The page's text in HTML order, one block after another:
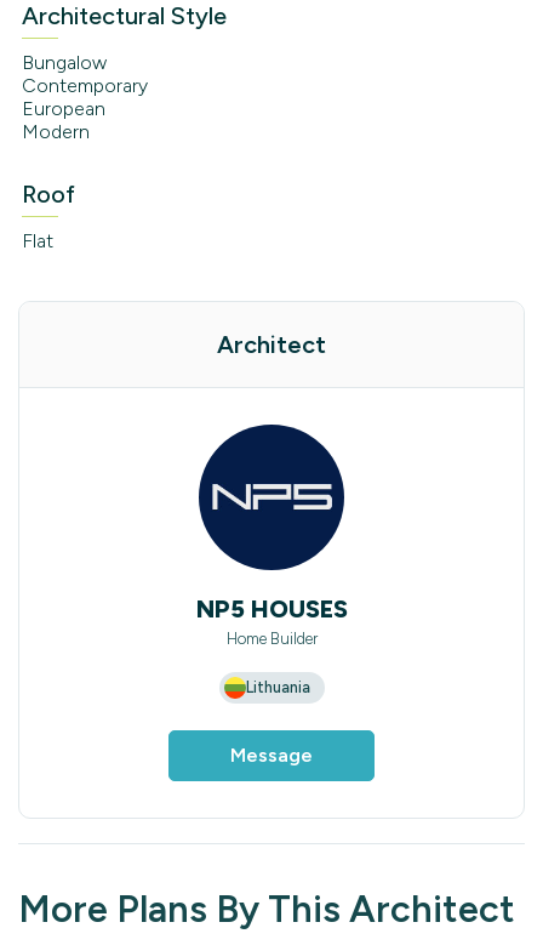
Architectural Style
Bungalow
Contemporary
European
Modern
Roof
Flat
Architect
NP5 HOUSES
Home Builder
Lithuania
Message
More Plans By This Architect